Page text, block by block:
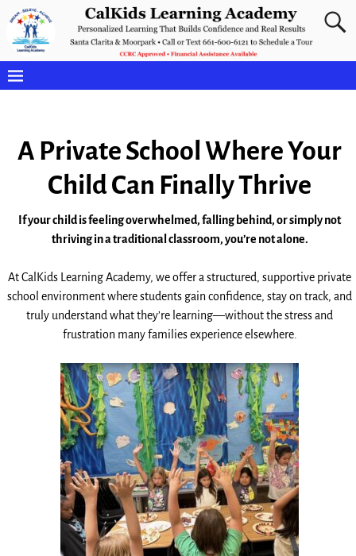
A Private School Where Your
Child Can Finally Thrive
If your child is feeling overwhelmed, falling behind, or simply not
thriving in a traditional classroom, you’re not alone.
At CalKids Learning Academy, we offer a structured, supportive private
school environment where students gain confidence, stay on track, and
truly understand what they’re learning—without the stress and
frustration many families experience elsewhere.